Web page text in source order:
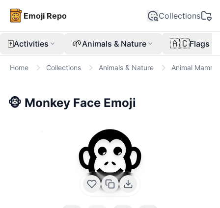
Emoji Repo Collections
🀄Activities 🌱Animals & Nature 🇦🇨Flags
Home Collections Animals & Nature Animal
🐵 Monkey Face Emoji
🐵